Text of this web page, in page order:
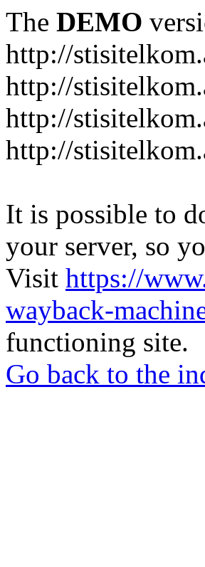
The DEMO
http://
http://
http://
http://
It is possible to
your server, so
Visit https://
wayback-
functioning site.
Go back to the